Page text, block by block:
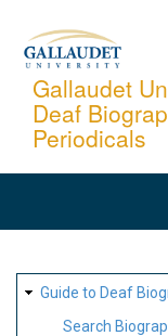
content
Gallaudet
Deaf
Periodicals
SITE
MAP
Guide to Deaf
Search